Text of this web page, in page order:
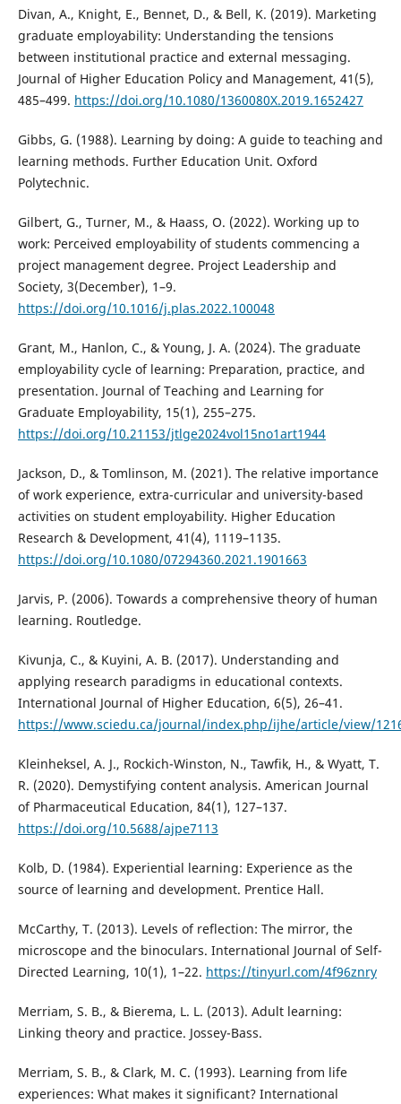
Divan, A., Knight, E., Bennet, D., & Bell, K. (2019). Marketing
graduate employability: Understanding the tensions
between institutional practice and external messaging.
Journal of Higher Education Policy and Management, 41(5),
485–499. https://doi.org/10.1080/1360080X.2019.1652427
Gibbs, G. (1988). Learning by doing: A guide to teaching and
learning methods. Further Education Unit. Oxford
Polytechnic.
Gilbert, G., Turner, M., & Haass, O. (2022). Working up to
work: Perceived employability of students commencing a
project management degree. Project Leadership and
Society, 3(December), 1–9.
https://doi.org/10.1016/j.plas.2022.100048
Grant, M., Hanlon, C., & Young, J. A. (2024). The graduate
employability cycle of learning: Preparation, practice, and
presentation. Journal of Teaching and Learning for
Graduate Employability, 15(1), 255–275.
https://doi.org/10.21153/jtlge2024vol15no1art1944
Jackson, D., & Tomlinson, M. (2021). The relative importance
of work experience, extra-curricular and university-based
activities on student employability. Higher Education
Research & Development, 41(4), 1119–1135.
https://doi.org/10.1080/07294360.2021.1901663
Jarvis, P. (2006). Towards a comprehensive theory of human
learning. Routledge.
Kivunja, C., & Kuyini, A. B. (2017). Understanding and
applying research paradigms in educational contexts.
International Journal of Higher Education, 6(5), 26–41.
https://www.sciedu.ca/journal/index.php/ijhe/article/view/
Kleinheksel, A. J., Rockich-Winston, N., Tawfik, H., & Wyatt, T.
R. (2020). Demystifying content analysis. American Journal
of Pharmaceutical Education, 84(1), 127–137.
https://doi.org/10.5688/ajpe7113
Kolb, D. (1984). Experiential learning: Experience as the
source of learning and development. Prentice Hall.
McCarthy, T. (2013). Levels of reflection: The mirror, the
microscope and the binoculars. International Journal of Self-
Directed Learning, 10(1), 1–22. https://tinyurl.com/4f96znry
Merriam, S. B., & Bierema, L. L. (2013). Adult learning:
Linking theory and practice. Jossey-Bass.
Merriam, S. B., & Clark, M. C. (1993). Learning from life
experiences: What makes it significant? International